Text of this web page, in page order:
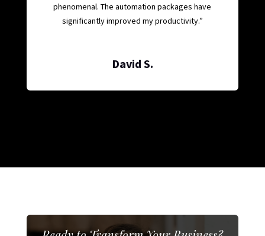
phenomenal. The automation packages have
significantly improved my productivity.”
David S.